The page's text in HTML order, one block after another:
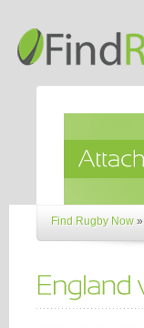
Find Rugby Now »